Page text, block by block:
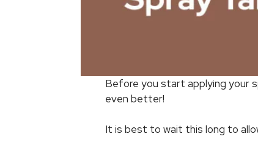
Before you start applying your
even better!
It is best to wait this long to